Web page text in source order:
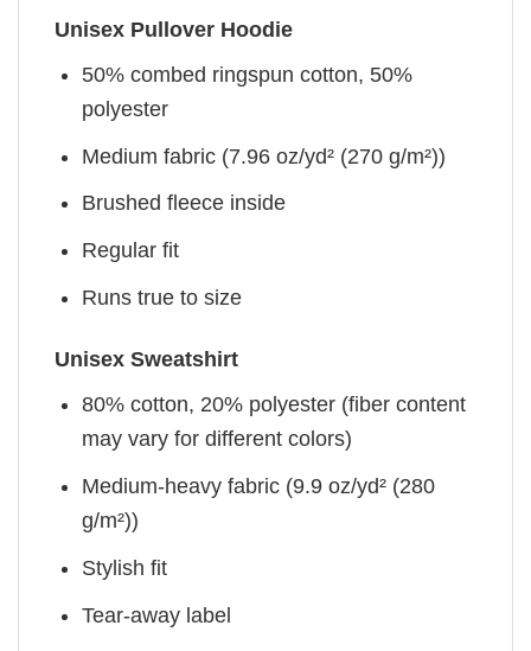
Unisex Pullover Hoodie
50% combed ringspun cotton, 50%
polyester
Medium fabric (7.96 oz/yd² (270 g/m²))
Brushed fleece inside
Regular fit
Runs true to size
Unisex Sweatshirt
80% cotton, 20% polyester (fiber content
may vary for different colors)
Medium-heavy fabric (9.9 oz/yd² (280
g/m²))
Stylish fit
Tear-away label